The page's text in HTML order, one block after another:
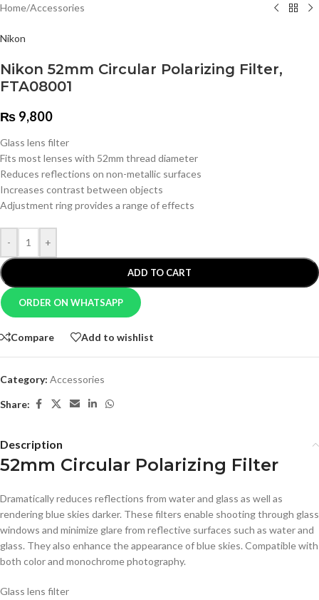
Home/Accessories
Nikon
Nikon 52mm Circular Polarizing Filter,
FTA08001
₨ 9,800
Glass lens filter
Fits most lenses with 52mm thread diameter
Reduces reflections on non-metallic surfaces
Increases contrast between objects
Adjustment ring provides a range of effects
- +
ADD TO CART
ORDER ON WHATSAPP
Compare Add to wishlist
Category: Accessories
Share:
Description
52mm Circular Polarizing Filter
Dramatically reduces reflections from water and glass as well as
rendering blue skies darker. These filters enable shooting through glass
windows and minimize glare from reflective surfaces such as water and
glass. They also enhance the appearance of blue skies. Compatible with
both color and monochrome photography.
Glass lens filter